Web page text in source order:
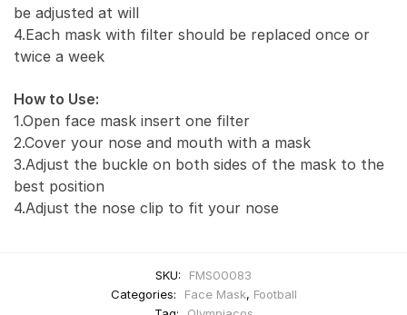
be adjusted at will
4.Each mask with filter should be replaced once or
twice a week
How to Use:
1.Open face mask insert one filter
2.Cover your nose and mouth with a mask
3.Adjust the buckle on both sides of the mask to the
best position
4.Adjust the nose clip to fit your nose
SKU:
FMS00083
Categories:
Face Mask, Football